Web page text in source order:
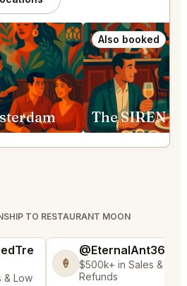
Also booked
The SIREN
TO RESTAURANT MOON
& Low
🍦
@EternalAnt36
$500k+ in Sales & Low
Refunds